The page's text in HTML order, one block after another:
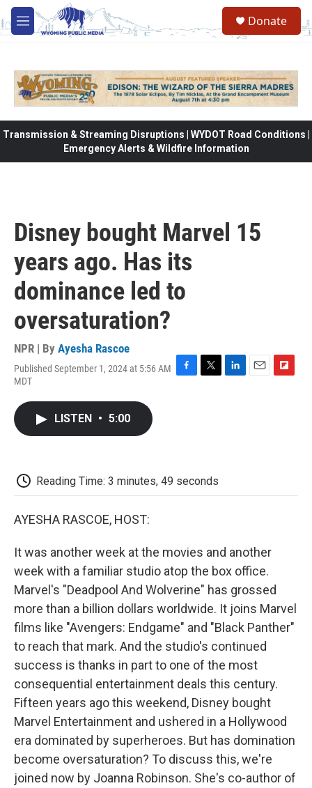
Skip to main content
M
e
Donate
Transmission & Streaming Disruptions | WYDOT Road Conditions |
Emergency Alerts & Wildfire Information
Disney bought Marvel 15
years ago. Has its
dominance led to
oversaturation?
NPR | By Ayesha Rascoe
Published September 1, 2024 at 5:56 AM
MDT
LISTEN • 5:00
Reading Time: 3 minutes, 49 seconds
AYESHA RASCOE, HOST:
It was another week at the movies and another
week with a familiar studio atop the box office.
Marvel's "Deadpool And Wolverine" has grossed
more than a billion dollars worldwide. It joins Marvel
films like "Avengers: Endgame" and "Black Panther"
to reach that mark. And the studio's continued
success is thanks in part to one of the most
consequential entertainment deals this century.
Fifteen years ago this weekend, Disney bought
Marvel Entertainment and ushered in a Hollywood
era dominated by superheroes. But has domination
become oversaturation? To discuss this, we're
joined now by Joanna Robinson. She's co-author of